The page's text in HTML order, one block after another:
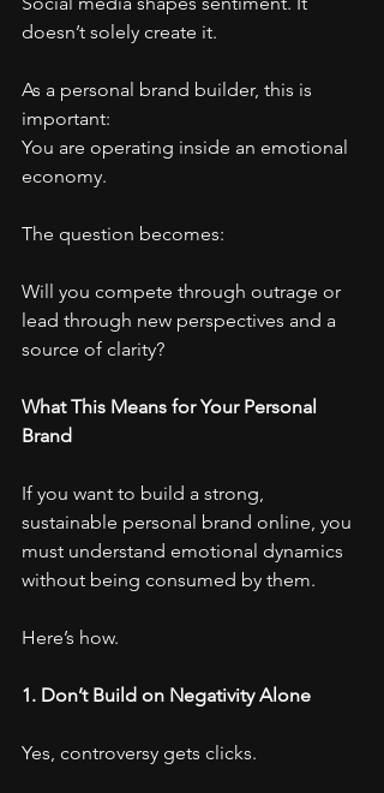
doesn’t solely create it.
As a personal brand builder, this is
important:
You are operating inside an emotional
economy.
The question becomes:
Will you compete through outrage or
lead through new perspectives and a
source of clarity?
What This Means for Your Personal
Brand
If you want to build a strong,
sustainable personal brand online, you
must understand emotional dynamics
without being consumed by them.
Here’s how.
1. Don’t Build on Negativity Alone
Yes, controversy gets clicks.